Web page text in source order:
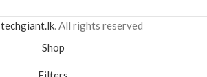
techgiant.lk. All rights reserved
Shop